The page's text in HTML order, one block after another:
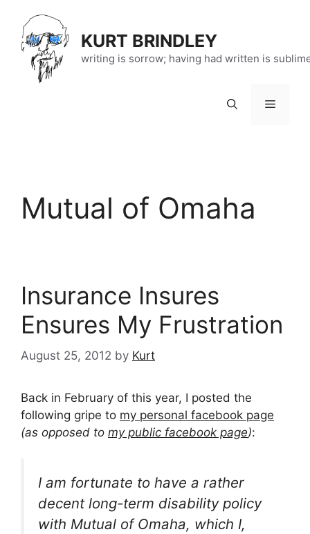
content
KURT BRINDLEY
writing is sorrow; having had written is
Menu
Mutual of Omaha
Insurance Insures
Ensures My Frustration
August 25, 2012 by Kurt
Back in February of this year, I posted the
following gripe to my personal facebook page
(as opposed to my public facebook page):
I am fortunate to have a rather
decent long-term disability policy
with Mutual of Omaha, which I,